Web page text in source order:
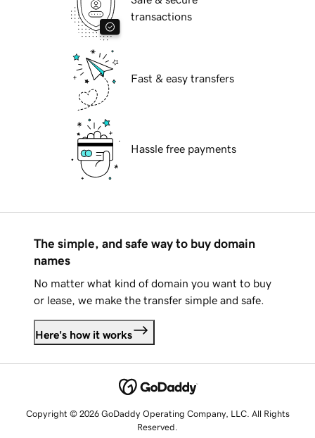
transactions
Fast & easy transfers
Hassle free payments
The simple, and safe way to buy domain
names
No matter what kind of domain you want to buy
or lease, we make the transfer simple and safe.
Here's how it works
Copyright © 2026 GoDaddy Operating Company, LLC. All Rights
Reserved.